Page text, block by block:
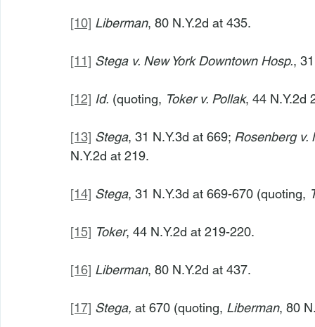
[10] Liberman, 80 N.Y.2d at 435.
[11] Stega v. New York Downtown Hosp.,
[12] Id. (quoting, Toker v. Pollak, 44 N.Y.2d
[13] Stega, 31 N.Y.3d at 669; Rosenberg v.
N.Y.2d at 219.
[14] Stega, 31 N.Y.3d at 669-670 (quoting,
[15] Toker, 44 N.Y.2d at 219-220.
[16] Liberman, 80 N.Y.2d at 437.
[17] Stega, at 670 (quoting, Liberman, 80